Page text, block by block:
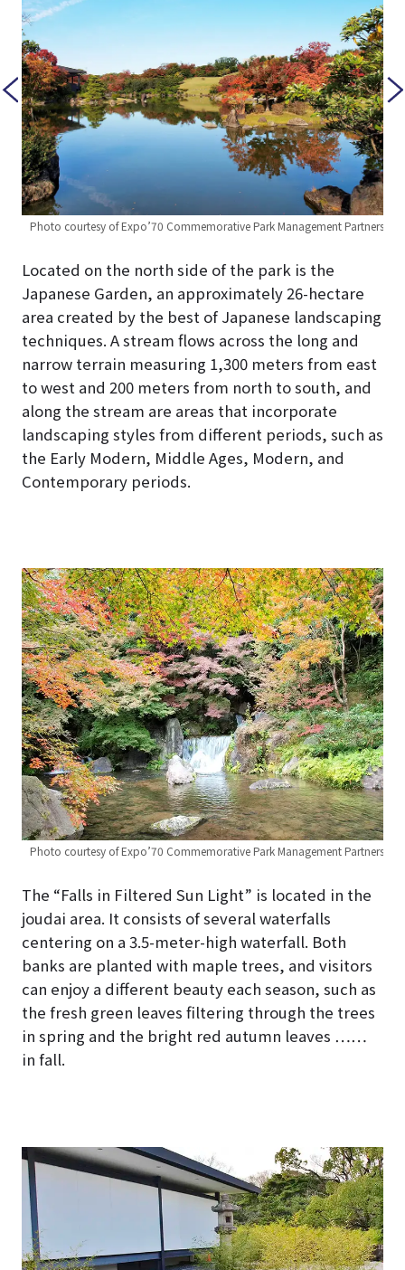
Photo courtesy of Expo’70 Commemorative Park Management Partners
Located on the north side of the park is the
Japanese Garden, an approximately 26-hectare
area created by the best of Japanese landscaping
techniques. A stream flows across the long and
narrow terrain measuring 1,300 meters from east
to west and 200 meters from north to south, and
along the stream are areas that incorporate
landscaping styles from different periods, such as
the Early Modern, Middle Ages, Modern, and
Contemporary periods.
Photo courtesy of Expo’70 Commemorative Park Management Partners
The “Falls in Filtered Sun Light” is located in the
joudai area. It consists of several waterfalls
centering on a 3.5-meter-high waterfall. Both
banks are planted with maple trees, and visitors
can enjoy a different beauty each season, such as
the fresh green leaves filtering through the trees
in spring and the bright red autumn leaves ……
in fall.